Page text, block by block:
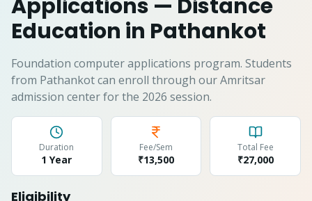
Applications — Distance
Education in Pathankot
Foundation computer applications program. Students
from Pathankotcan enroll through our Amritsar
admission center for the 2026 session.
Duration
1 Year
Fee/Sem
₹13,500
Total Fee
₹27,000
Eligibility